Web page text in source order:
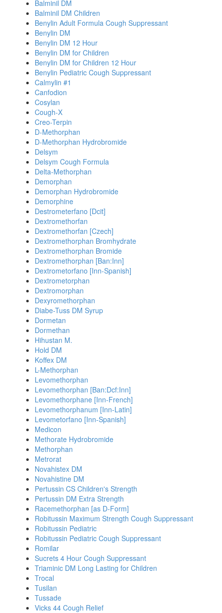
Balminil DM
Balminil DM Children
Benylin Adult Formula Cough Suppressant
Benylin DM
Benylin DM 12 Hour
Benylin DM for Children
Benylin DM for Children 12 Hour
Benylin Pediatric Cough Suppressant
Calmylin #1
Canfodion
Cosylan
Cough-X
Creo-Terpin
D-Methorphan
D-Methorphan Hydrobromide
Delsym
Delsym Cough Formula
Delta-Methorphan
Demorphan
Demorphan Hydrobromide
Demorphine
Destrometerfano [Dcit]
Dextromethorfan
Dextromethorfan [Czech]
Dextromethorphan Bromhydrate
Dextromethorphan Bromide
Dextromethorphan [Ban:Inn]
Dextrometorfano [Inn-Spanish]
Dextrometorphan
Dextromorphan
Dexyromethorphan
Diabe-Tuss DM Syrup
Dormetan
Dormethan
Hihustan M.
Hold DM
Koffex DM
L-Methorphan
Levomethorphan
Levomethorphan [Ban:Dcf:Inn]
Levomethorphane [Inn-French]
Levomethorphanum [Inn-Latin]
Levometorfano [Inn-Spanish]
Medicon
Methorate Hydrobromide
Methorphan
Metrorat
Novahistex DM
Novahistine DM
Pertussin CS Children's Strength
Pertussin DM Extra Strength
Racemethorphan [as D-Form]
Robitussin Maximum Strength Cough Suppressant
Robitussin Pediatric
Robitussin Pediatric Cough Suppressant
Romilar
Sucrets 4 Hour Cough Suppressant
Triaminic DM Long Lasting for Children
Trocal
Tusilan
Tussade
Vicks 44 Cough Relief